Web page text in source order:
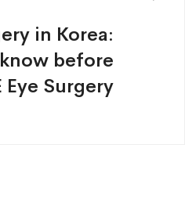
in Korea:
before
Surgery